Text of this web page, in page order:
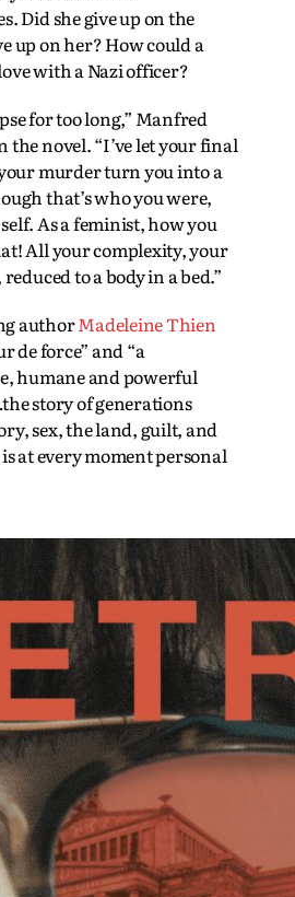
Did she give up on the
up on her? How could a
with a Nazi officer?
for too long,” Manfred
the novel. “I’ve let your final
murder turn you into a
that’s who you were,
As a feminist, how you
All your complexity, your
to a body in a bed.”
authorMadeleine Thien
de force” and “a
humane and powerful
story of generations
sex, the land, guilt, and
at every moment personal